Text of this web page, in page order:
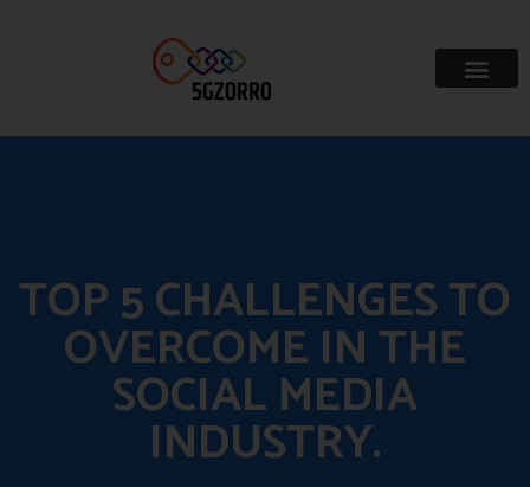
TOP 5 CHALLENGES TO
OVERCOME IN THE
SOCIAL MEDIA
INDUSTRY.